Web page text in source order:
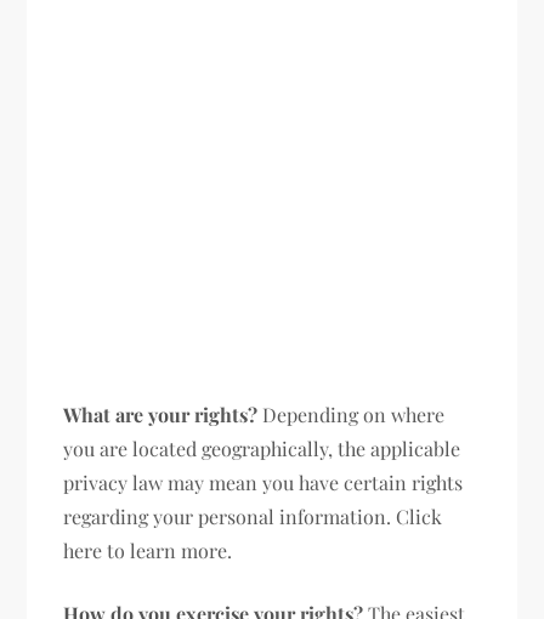
What are your rights? Depending on where
you are located geographically, the applicable
privacy law may mean you have certain rights
regarding your personal information. Click
here to learn more.
How do you exercise your rights?The easiest